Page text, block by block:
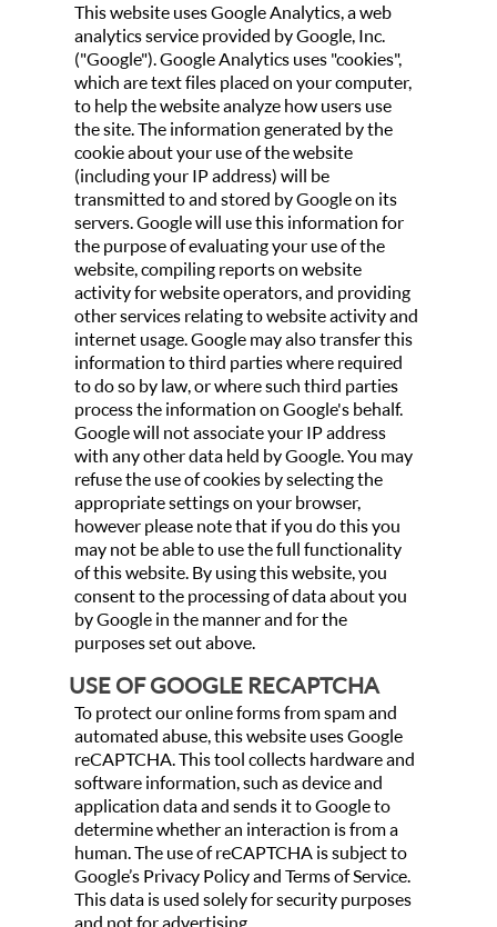
This website uses Google Analytics, a web
analytics service provided by Google, Inc.
("Google"). Google Analytics uses "cookies",
which are text files placed on your computer,
to help the website analyze how users use
the site. The information generated by the
cookie about your use of the website
(including your IP address) will be
transmitted to and stored by Google on its
servers. Google will use this information for
the purpose of evaluating your use of the
website, compiling reports on website
activity for website operators, and providing
other services relating to website activity and
internet usage. Google may also transfer this
information to third parties where required
to do so by law, or where such third parties
process the information on Google's behalf.
Google will not associate your IP address
with any other data held by Google. You may
refuse the use of cookies by selecting the
appropriate settings on your browser,
however please note that if you do this you
may not be able to use the full functionality
of this website. By using this website, you
consent to the processing of data about you
by Google in the manner and for the
purposes set out above.
USE OF GOOGLE RECAPTCHA
To protect our online forms from spam and
automated abuse, this website uses Google
reCAPTCHA. This tool collects hardware and
software information, such as device and
application data and sends it to Google to
determine whether an interaction is from a
human. The use of reCAPTCHA is subject to
Google’s Privacy Policy and Terms of Service.
This data is used solely for security purposes
and not for advertising.